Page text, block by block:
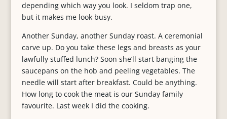
depending which way you look. I seldom trap one,
but it makes me look busy.
Another Sunday, another Sunday roast. A ceremonial
carve up. Do you take these legs and breasts as your
lawfully stuffed lunch? Soon she’ll start banging the
saucepans on the hob and peeling vegetables. The
needle will start after breakfast. Could be anything.
How long to cook the meat is our Sunday family
favourite. Last week I did the cooking.